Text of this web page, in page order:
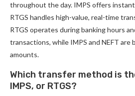
throughout the day. IMPS offers
RTGS handles high-value, real-time
RTGS operates during banking hours
transactions, while IMPS and NEFT are
amounts.
Which transfer method is
IMPS, or RTGS?